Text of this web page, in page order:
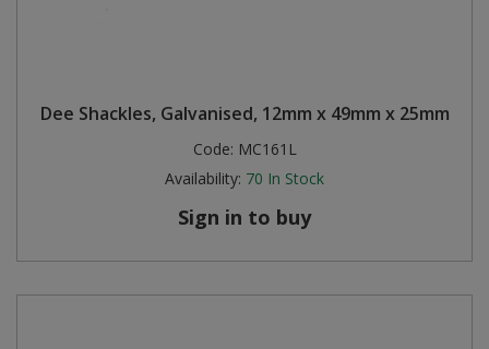
Dee Shackles, Galvanised, 12mm x 49mm x 25mm
Code: MC161L
Availability: 70 In Stock
Sign in to buy